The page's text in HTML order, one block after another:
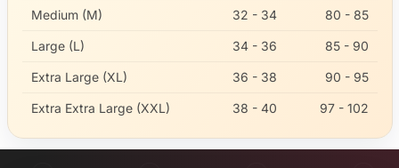
Medium (M) 32 - 34 80 - 85
Large (L) 34 - 36 85 - 90
Extra Large (XL) 36 - 38 90 - 95
Extra Extra Large (XXL) 38 - 40 97 - 102